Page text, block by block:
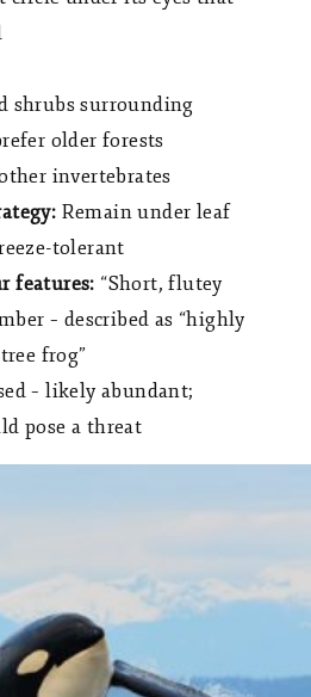
shrubs surrounding
older forests
invertebrates
Remain under leaf
tolerant
features: “Short, flutey
– described as “highly
frog”
– likely abundant;
pose a threat